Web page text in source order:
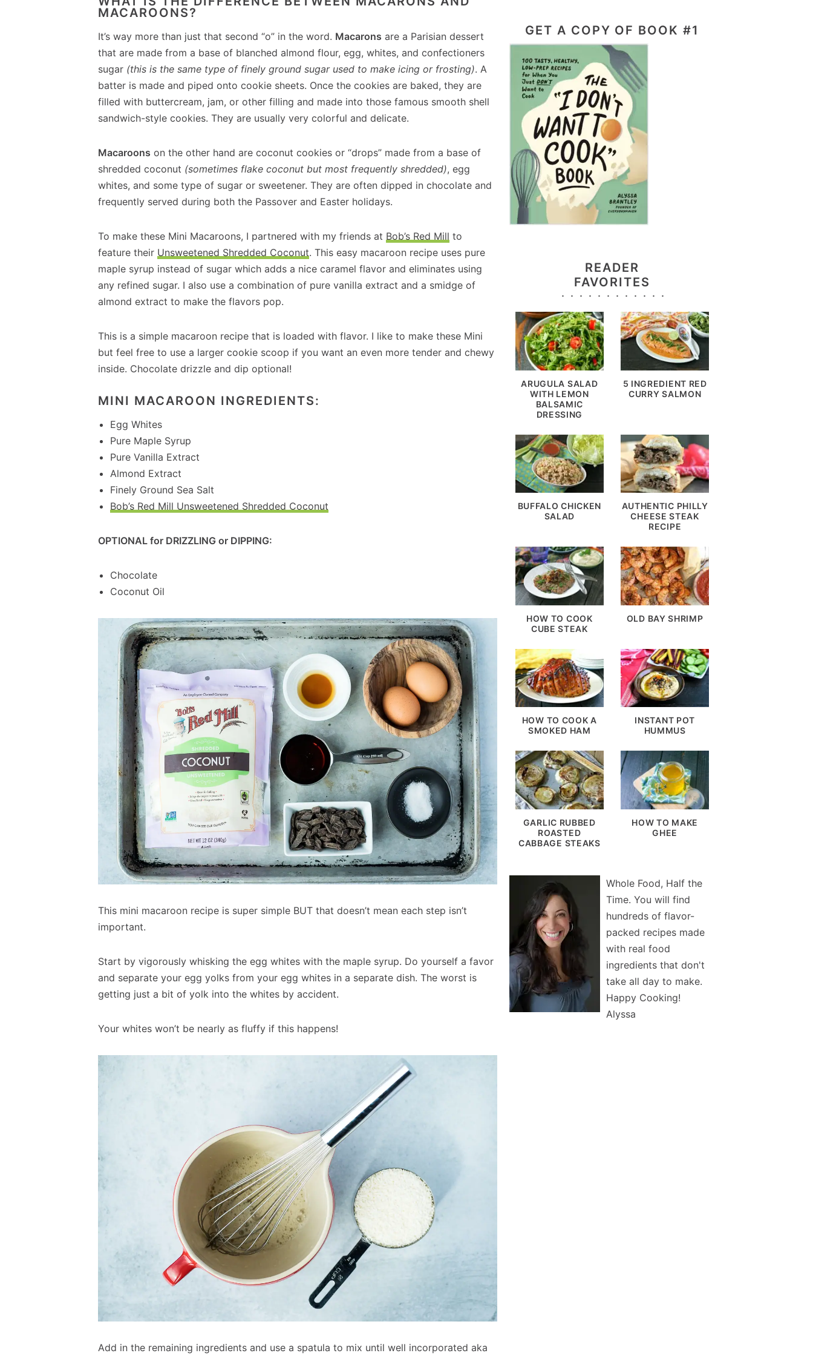
MACAROONS?
It’s way more than just that second “o” in the word. Macarons are a Parisian dessert
that are made from a base of blanched almond flour, egg, whites, and confectioners
sugar (this is the same type of finely ground sugar used to make icing or frosting). A
batter is made and piped onto cookie sheets. Once the cookies are baked, they are
filled with buttercream, jam, or other filling and made into those famous smooth shell
sandwich-style cookies. They are usually very colorful and delicate.
Macaroons on the other hand are coconut cookies or “drops” made from a base of
shredded coconut (sometimes flake coconut but most frequently shredded), egg
whites, and some type of sugar or sweetener. They are often dipped in chocolate and
frequently served during both the Passover and Easter holidays.
To make these Mini Macaroons, I partnered with my friends at Bob’s Red Mill to
feature their Unsweetened Shredded Coconut. This easy macaroon recipe uses pure
maple syrup instead of sugar which adds a nice caramel flavor and eliminates using
any refined sugar. I also use a combination of pure vanilla extract and a smidge of
almond extract to make the flavors pop.
This is a simple macaroon recipe that is loaded with flavor. I like to make these Mini
but feel free to use a larger cookie scoop if you want an even more tender and chewy
inside. Chocolate drizzle and dip optional!
MINI MACAROON INGREDIENTS:
Egg Whites
Pure Maple Syrup
Pure Vanilla Extract
Almond Extract
Finely Ground Sea Salt
Bob’s Red Mill Unsweetened Shredded Coconut
OPTIONAL for DRIZZLING or DIPPING:
Chocolate
Coconut Oil
This mini macaroon recipe is super simple BUT that doesn’t mean each step isn’t
important.
Start by vigorously whisking the egg whites with the maple syrup. Do yourself a favor
and separate your egg yolks from your egg whites in a separate dish. The worst is
getting just a bit of yolk into the whites by accident.
Your whites won’t be nearly as fluffy if this happens!
Add in the remaining ingredients and use a spatula to mix until well incorporated aka
GET A COPY OF BOOK #1
READER
FAVORITES
ARUGULA SALAD
WITH LEMON
BALSAMIC
DRESSING
5 INGREDIENT RED
CURRY SALMON
BUFFALO CHICKEN
SALAD
AUTHENTIC PHILLY
CHEESE STEAK
RECIPE
HOW TO COOK
CUBE STEAK
OLD BAY SHRIMP
HOW TO COOK A
SMOKED HAM
INSTANT POT
HUMMUS
GARLIC RUBBED
ROASTED
CABBAGE STEAKS
HOW TO MAKE
GHEE
Whole Food, Half the
Time. You will find
hundreds of flavor-
packed recipes made
with real food
ingredients that don't
take all day to make.
Happy Cooking!
Alyssa